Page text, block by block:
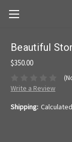
Beautiful
$350.00
Write a Review
Shipping: